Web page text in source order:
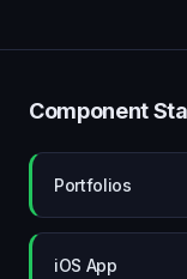
Component
Portfolios
iOS App